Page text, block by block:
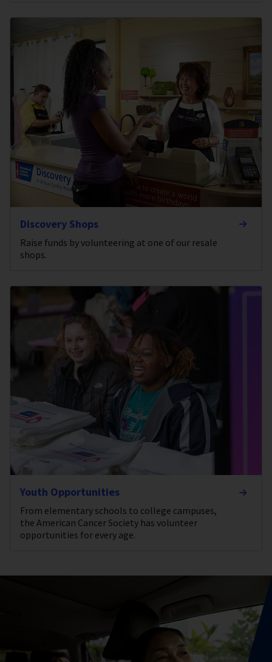
Discovery Shops
Raise funds by volunteering at one of our resale
shops.
Youth Opportunities
From elementary schools to college campuses,
the American Cancer Society has volunteer
opportunities for every age.